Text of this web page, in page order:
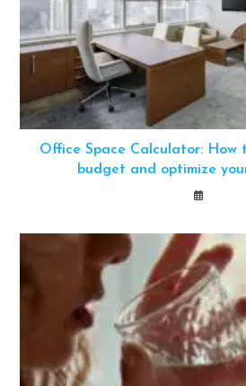
Office Space Calculator: How
budget and optimize